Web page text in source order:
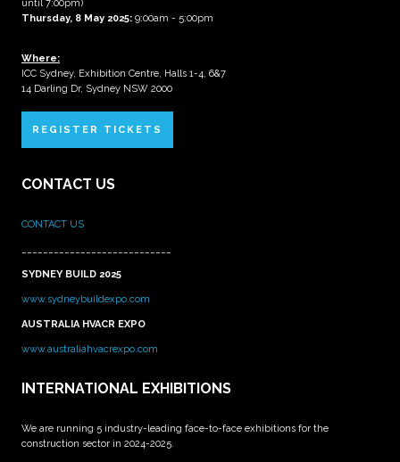
until 7:00pm)
Thursday, 8 May 2025: 9:00am - 5:00pm
Where:
ICC Sydney, Exhibition Centre, Halls 1-4, 6&7
14 Darling Dr, Sydney NSW 2000
REGISTER TICKETS
CONTACT US
CONTACT US
SYDNEY BUILD 2025
www.sydneybuildexpo.com
AUSTRALIA HVACR EXPO
www.australiahvacrexpo.com
INTERNATIONAL EXHIBITIONS
We are running 5 industry-leading face-to-face exhibitions for the
construction sector in 2024-2025.